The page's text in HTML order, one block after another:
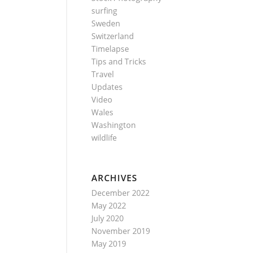
surfing
Sweden
Switzerland
Timelapse
Tips and Tricks
Travel
Updates
Video
Wales
Washington
wildlife
ARCHIVES
December 2022
May 2022
July 2020
November 2019
May 2019